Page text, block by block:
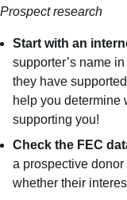
Prospect research
Start with an
supporter’s name
they have
help you determine
supporting you!
Check the FEC
a prospective
whether their